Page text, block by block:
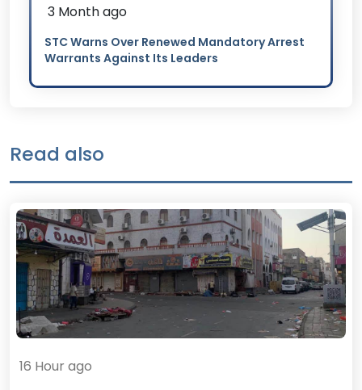
3 Month ago
STC Warns Over Renewed Mandatory Arrest
Warrants Against Its Leaders
Read also
16 Hour ago